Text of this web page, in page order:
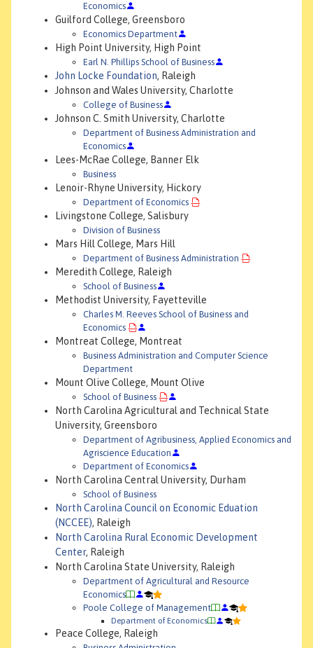
Economics
Guilford College, Greensboro
Economics Department
High Point University, High Point
Earl N. Phillips School of Business
John Locke Foundation, Raleigh
Johnson and Wales University, Charlotte
College of Business
Johnson C. Smith University, Charlotte
Department of Business Administration and
Economics
Lees-McRae College, Banner Elk
Business
Lenoir-Rhyne University, Hickory
Department of Economics
Livingstone College, Salisbury
Division of Business
Mars Hill College, Mars Hill
Department of Business Administration
Meredith College, Raleigh
School of Business
Methodist University, Fayetteville
Charles M. Reeves School of Business and
Economics
Montreat College, Montreat
Business Administration and Computer Science
Department
Mount Olive College, Mount Olive
School of Business
North Carolina Agricultural and Technical State
University, Greensboro
Department of Agribusiness, Applied Economics and
Agriscience Education
Department of Economics
North Carolina Central University, Durham
School of Business
North Carolina Council on Economic Eduation
(NCCEE), Raleigh
North Carolina Rural Economic Development
Center, Raleigh
North Carolina State University, Raleigh
Department of Agricultural and Resource
Economics
Poole College of Management
Department of Economics
Peace College, Raleigh